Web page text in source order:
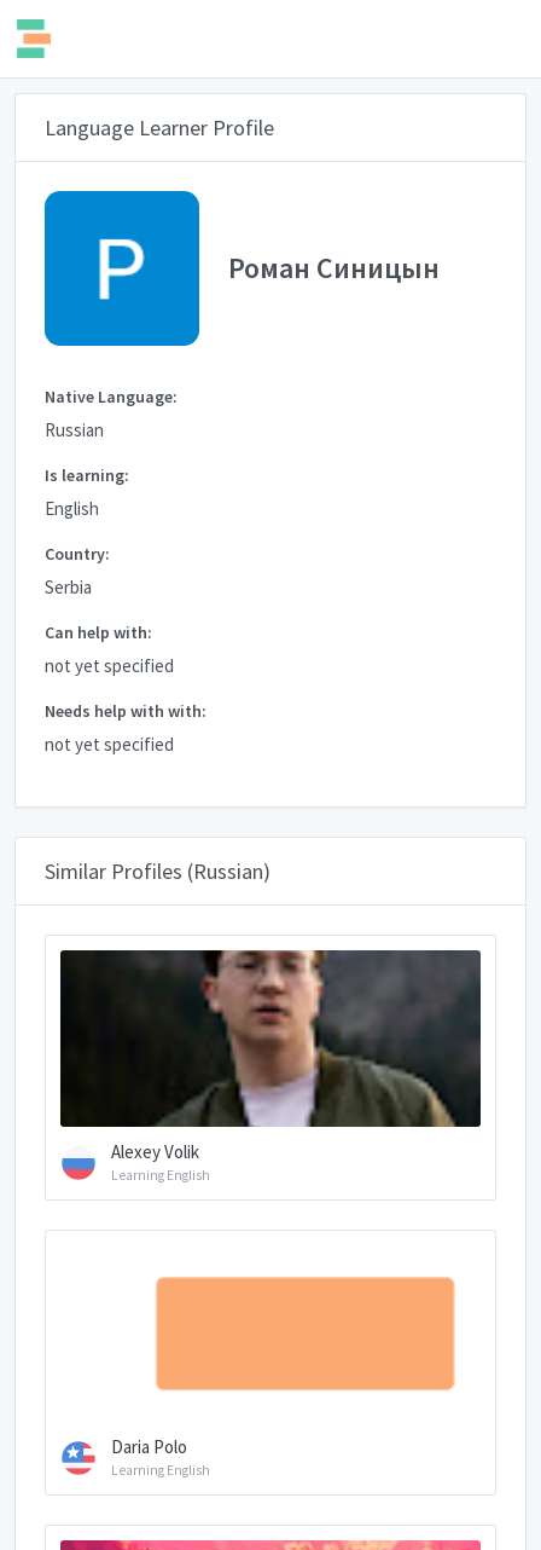
Language Learner Profile
Роман Синицын
Native Language:
Russian
Is learning:
English
Country:
Serbia
Can help with:
not yet specified
Needs help with with:
not yet specified
Similar Profiles (Russian)
Alexey Volik
Learning English
Daria Polo
Learning English